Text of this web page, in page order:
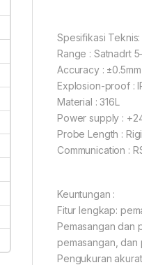
Spesifikasi Teknis:
Range : Satnadrt
Accuracy : ±0.5mm
Explosion-proof :
Material : 316L
Power supply :
Probe Length :
Communication :
Keuntungan :
Fitur lengkap:
Pemasangan dan
pemasangan, dan
Pengukuran